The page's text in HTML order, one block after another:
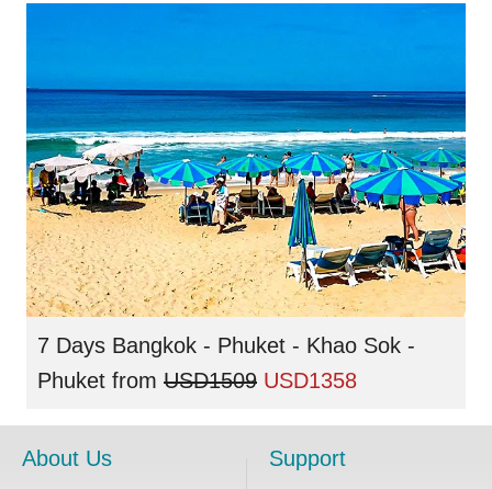
7 Days Bangkok - Phuket - Khao Sok -
Phuket from USD1509 USD1358
About Us
Support